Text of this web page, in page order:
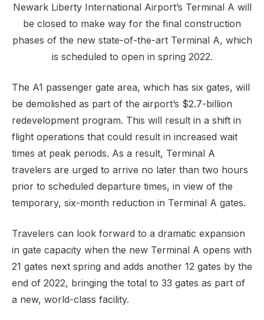
Newark Liberty International Airport’s Terminal A will
be closed to make way for the final construction
phases of the new state-of-the-art Terminal A, which
is scheduled to open in spring 2022.
The A1 passenger gate area, which has six gates, will
be demolished as part of the airport’s $2.7-billion
redevelopment program. This will result in a shift in
flight operations that could result in increased wait
times at peak periods. As a result, Terminal A
travelers are urged to arrive no later than two hours
prior to scheduled departure times, in view of the
temporary, six-month reduction in Terminal A gates.
Travelers can look forward to a dramatic expansion
in gate capacity when the new Terminal A opens with
21 gates next spring and adds another 12 gates by the
end of 2022, bringing the total to 33 gates as part of
a new, world-class facility.